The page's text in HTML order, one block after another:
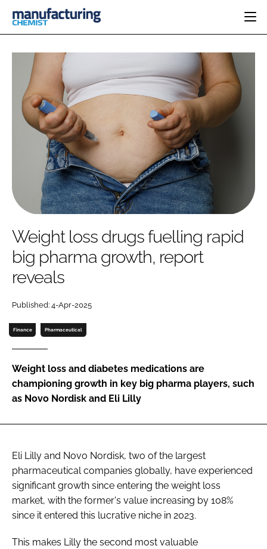
CATEGORIES
INGREDIENTS
ANALYSIS
MANUFACTURING
COMPANY NEWS
REGULATORY
DRUG DELIVERY
RESEARCH &
DEVELOPMENT
SUSTAINABILITY
PHARMA 5.0
EVENTS
DIRECTORY
EDITORIAL TEAM
LOGIN
Password
Password
Weight loss drugs fuelling rapid
big pharma growth, report
reveals
Published: 4-Apr-2025
Finance Pharmaceutical
Weight loss and diabetes medications are
championing growth in key big pharma players, such
as Novo Nordisk and Eli Lilly
Eli Lilly and Novo Nordisk, two of the largest
pharmaceutical companies globally, have experienced
significant growth since entering the weight loss
market, with the former's value increasing by 108%
since it entered this lucrative niche in 2023.
This makes Lilly the second most valuable